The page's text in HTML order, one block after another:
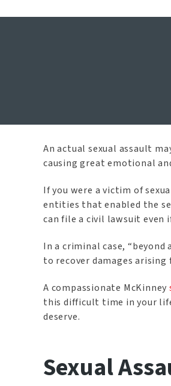
An actual sexual assault
causing great emotional
If you were a victim of
entities that enabled the
can file a civil lawsuit even
In a criminal case,
to recover damages
A compassionate McKinney
this difficult time in your
deserve.
Sexual